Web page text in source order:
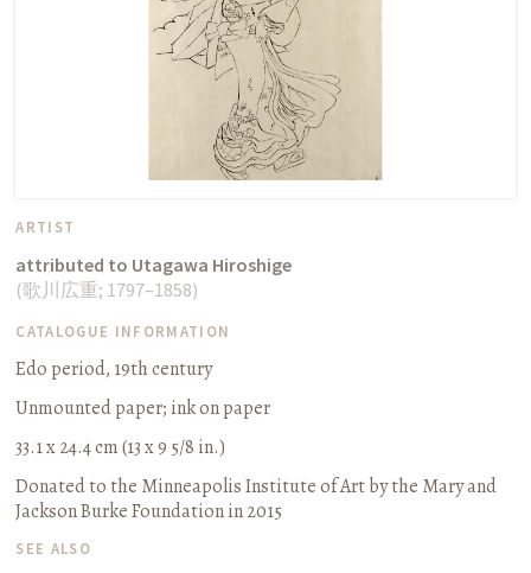
ARTIST
attributed to Utagawa Hiroshige
(歌川広重; 1797–1858)
CATALOGUE INFORMATION
Edo period, 19th century
Unmounted paper; ink on paper
33.1 x 24.4 cm (13 x 9 5/8 in.)
Donated to the Minneapolis Institute of Art by the Mary and
Jackson Burke Foundation in 2015
SEE ALSO